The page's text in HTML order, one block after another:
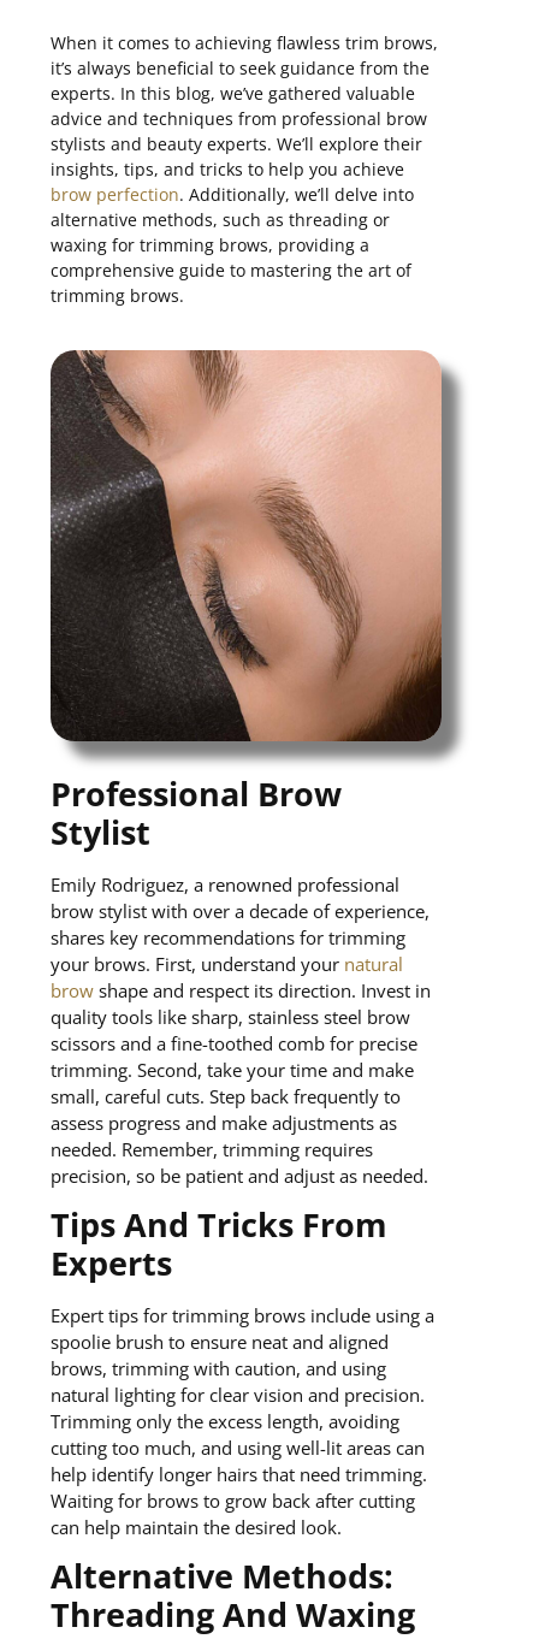
When it comes to achieving flawless trim brows,
it’s always beneficial to seek guidance from the
experts. In this blog, we’ve gathered valuable
advice and techniques from professional brow
stylists and beauty experts. We’ll explore their
insights, tips, and tricks to help you achieve
brow perfection. Additionally, we’ll delve into
alternative methods, such as threading or
waxing for trimming brows, providing a
comprehensive guide to mastering the art of
trimming brows.
Professional Brow
Stylist
Emily Rodriguez, a renowned professional
brow stylist with over a decade of experience,
shares key recommendations for trimming
your brows. First, understand your natural
brow shape and respect its direction. Invest in
quality tools like sharp, stainless steel brow
scissors and a fine-toothed comb for precise
trimming. Second, take your time and make
small, careful cuts. Step back frequently to
assess progress and make adjustments as
needed. Remember, trimming requires
precision, so be patient and adjust as needed.
Tips And Tricks From
Experts
Expert tips for trimming brows include using a
spoolie brush to ensure neat and aligned
brows, trimming with caution, and using
natural lighting for clear vision and precision.
Trimming only the excess length, avoiding
cutting too much, and using well-lit areas can
help identify longer hairs that need trimming.
Waiting for brows to grow back after cutting
can help maintain the desired look.
Alternative Methods:
Threading And Waxing